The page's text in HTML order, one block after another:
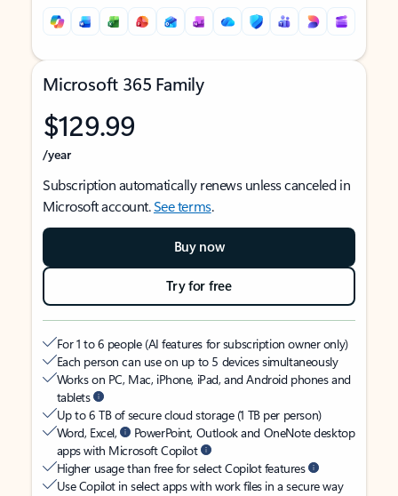
Microsoft 365 Family
$129.99
/year
Subscription automatically renews unless canceled in
Microsoft account.See terms.
Buy now
Try for free
For 1 to 6 people (AI features for subscription owner only)
Each person can use on up to 5 devices simultaneously
Works on PC, Mac, iPhone, iPad, and Android phones and
tablets
Up to 6 TB of secure cloud storage (1 TB per person)
Word, Excel,
PowerPoint, Outlook and OneNote desktop
apps with Microsoft Copilot
Higher usage than free for select Copilot features
Use Copilot in select apps with work files in a secure way